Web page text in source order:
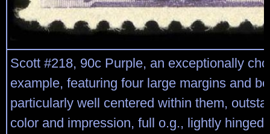
Scott #218, 90c Purple, an exceptionally
example, featuring four large margins and
particularly well centered within them,
color and impression, full o.g., lightly